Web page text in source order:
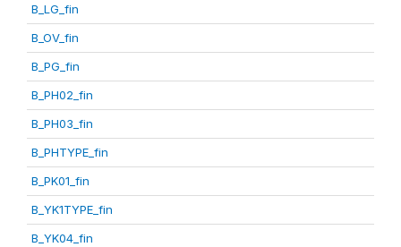
B_LG_fin
B_OV_fin
B_PG_fin
B_PH02_fin
B_PH03_fin
B_PHTYPE_fin
B_PK01_fin
B_YK1TYPE_fin
B_YK04_fin